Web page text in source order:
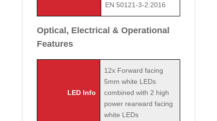
EN 50121-3-2:2016
Optical, Electrical & Operational
Features
LED Info
12x Forward facing
5mm white LEDs
combined with 2 high
power rearward facing
white LEDs